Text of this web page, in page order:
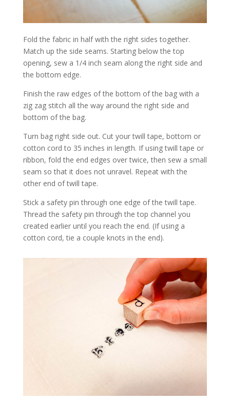
Fold the fabric in half with the right sides together.
Match up the side seams. Starting below the top
opening, sew a 1/4 inch seam along the right side and
the bottom edge.
Finish the raw edges of the bottom of the bag with a
zig zag stitch all the way around the right side and
bottom of the bag.
Turn bag right side out. Cut your twill tape, bottom or
cotton cord to 35 inches in length. If using twill tape or
ribbon, fold the end edges over twice, then sew a small
seam so that it does not unravel. Repeat with the
other end of twill tape.
Stick a safety pin through one edge of the twill tape.
Thread the safety pin through the top channel you
created earlier until you reach the end. (If using a
cotton cord, tie a couple knots in the end).